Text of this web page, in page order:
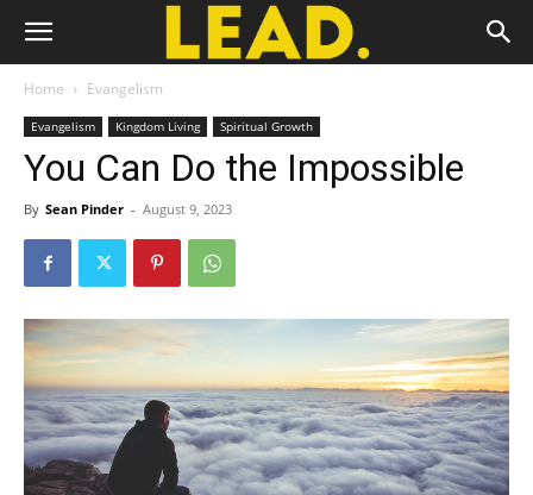
Home Evangelism
Evangelism Kingdom Living Spiritual Growth
You Can Do the Impossible
By Sean Pinder - August 9, 2023